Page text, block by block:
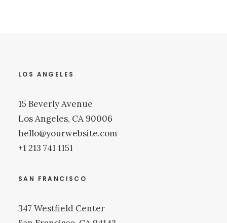
LOS ANGELES
15 Beverly Avenue
Los Angeles, CA 90006
hello@yourwebsite.com
+1 213 741 1151
SAN FRANCISCO
347 Westfield Center